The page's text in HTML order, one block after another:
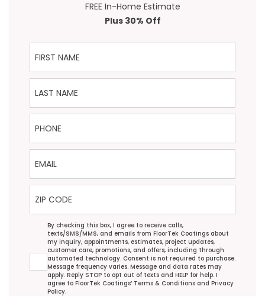
FREE In-Home Estimate
Plus 30% Off
First Name
Last Name
Phone
Email
ZIP Code
Agreement
By checking this box, I agree to receive calls,
texts/SMS/MMS, and emails from FloorTek Coatings about
my inquiry, appointments, estimates, project updates,
customer care, promotions, and offers, including through
automated technology. Consent is not required to purchase.
Message frequency varies. Message and data rates may
apply. Reply STOP to opt out of texts and HELP for help. I
agree to FloorTek Coatings’ Terms & Conditions and Privacy
Policy.